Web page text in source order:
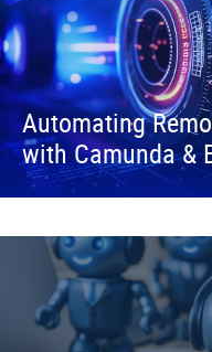
Automating
with Camunda &